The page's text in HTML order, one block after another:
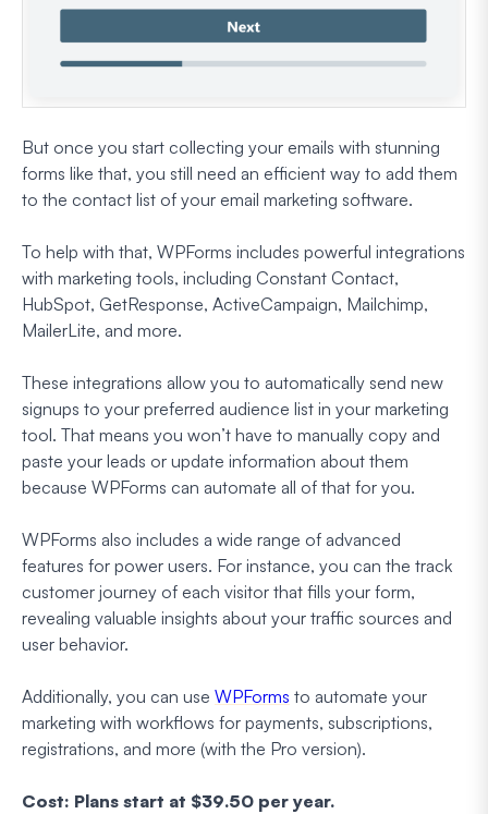
But once you start collecting your emails with stunning
forms like that, you still need an efficient way to add them
to the contact list of your email marketing software.
To help with that, WPForms includes powerful integrations
with marketing tools, including Constant Contact,
HubSpot, GetResponse, ActiveCampaign, Mailchimp,
MailerLite, and more.
These integrations allow you to automatically send new
signups to your preferred audience list in your marketing
tool. That means you won’t have to manually copy and
paste your leads or update information about them
because WPForms can automate all of that for you.
WPForms also includes a wide range of advanced
features for power users. For instance, you can the track
customer journey of each visitor that fills your form,
revealing valuable insights about your traffic sources and
user behavior.
Additionally, you can use WPForms to automate your
marketing with workflows for payments, subscriptions,
registrations, and more (with the Pro version).
Cost: Plans start at $39.50 per year.